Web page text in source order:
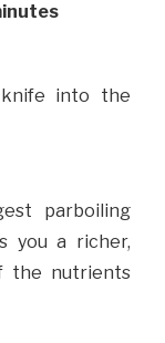
knife into the
parboiling
you a richer,
the nutrients